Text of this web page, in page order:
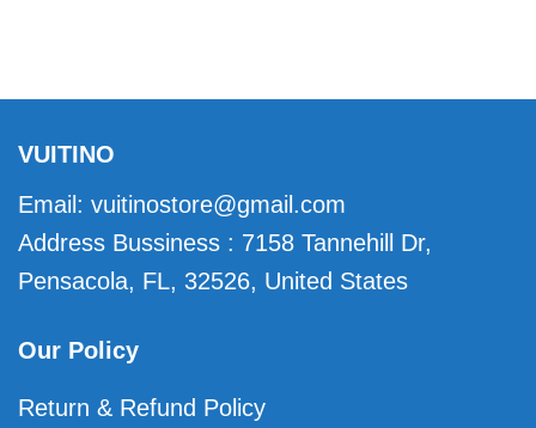
VUITINO
Email: vuitinostore@gmail.com
Address Bussiness : 7158 Tannehill Dr,
Pensacola, FL, 32526, United States
Our Policy
Return & Refund Policy